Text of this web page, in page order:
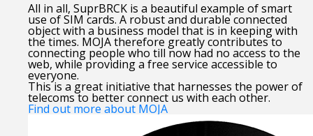
All in all, SuprBRCK is a beautiful example of smart
use of SIM cards. A robust and durable connected
object with a business model that is in keeping with
the times. MOJA therefore greatly contributes to
connecting people who till now had no access to the
web, while providing a free service accessible to
everyone.
This is a great initiative that harnesses the power of
telecoms to better connect us with each other.
Find out more about MOJA